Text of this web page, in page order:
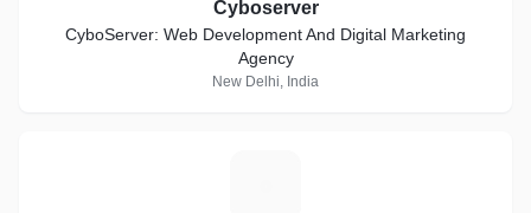
Cyboserver
CyboServer: Web Development And Digital Marketing
Agency
New Delhi, India